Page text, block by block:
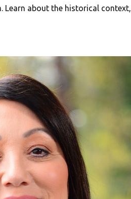
Learn about the historical context,